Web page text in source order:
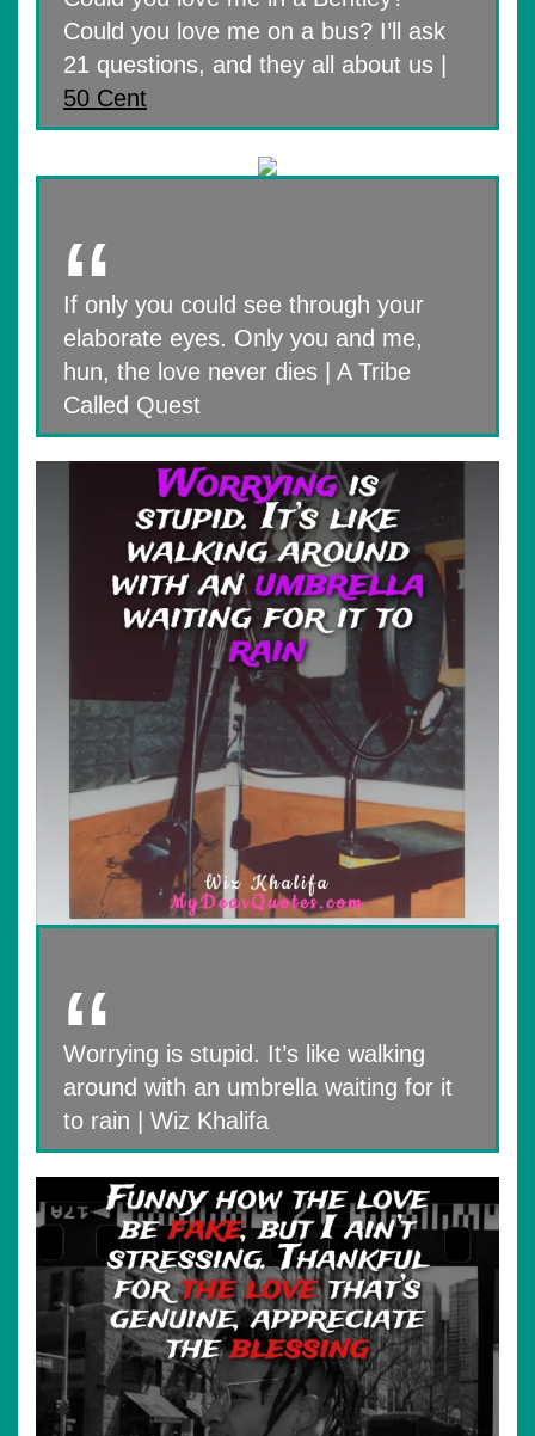
Could you love me on a bus? I’ll ask
21 questions, and they all about us |
50 Cent
If only you could see through your
elaborate eyes. Only you and me,
hun, the love never dies | A Tribe
Called Quest
Worrying is stupid. It’s like walking
around with an umbrella waiting for it
to rain | Wiz Khalifa